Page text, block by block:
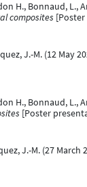
H., Bonnaud, L.,
composites
J.-M. (12 May
H., Bonnaud, L.,
[Poster
J.-M. (27 March